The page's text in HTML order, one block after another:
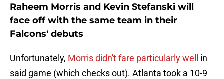
Raheem Morris and Kevin Stefanski will
face off with the same team in their
Falcons' debuts
Unfortunately, Morris didn't fare particularly well
in
said game (which checks out). Atlanta took a 10-9